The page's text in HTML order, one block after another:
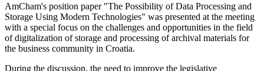
AmCham's position paper "The Possibility of Data Processing and
Storage Using Modern Technologies" was presented at the meeting
with a special focus on the challenges and opportunities in the field
of digitalization of storage and processing of archival materials for
the business community in Croatia.
During the discussion, the need to improve the legislative